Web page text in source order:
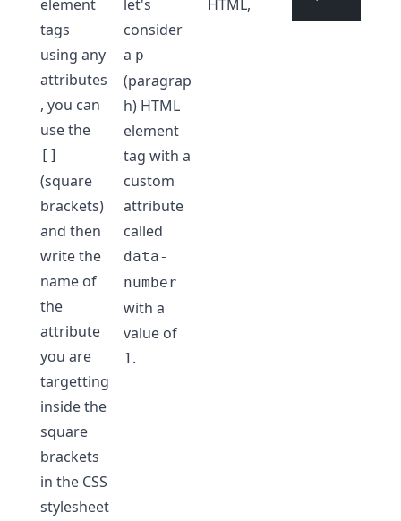
element
tags
using any
attributes
, you can
use the
[]
(square
brackets)
and then
write the
name of
the
attribute
you are
targetting
inside the
square
brackets
in the CSS
stylesheet
let's
consider
a p
(paragrap
h) HTML
element
tag with a
custom
attribute
called
data-
number
with a
value of
1.
HTML,